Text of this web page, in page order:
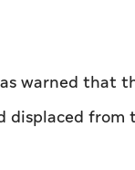
warned that